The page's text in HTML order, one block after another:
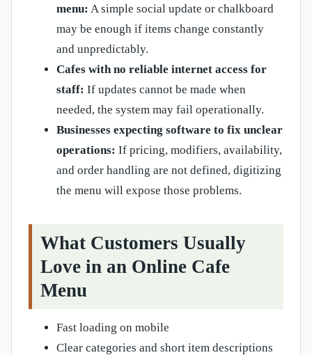
menu: A simple social update or chalkboard
may be enough if items change constantly
and unpredictably.
Cafes with no reliable internet access for
staff: If updates cannot be made when
needed, the system may fail operationally.
Businesses expecting software to fix unclear
operations: If pricing, modifiers, availability,
and order handling are not defined, digitizing
the menu will expose those problems.
What Customers Usually
Love in an Online Cafe
Menu
Fast loading on mobile
Clear categories and short item descriptions